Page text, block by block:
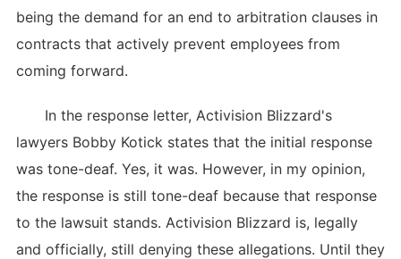
being the demand for an end to arbitration clauses in
contracts that actively prevent employees from
coming forward.
In the response letter, Activision Blizzard's
lawyers Bobby Kotick states that the initial response
was tone-deaf. Yes, it was. However, in my opinion,
the response is still tone-deaf because that response
to the lawsuit stands. Activision Blizzard is, legally
and officially, still denying these allegations. Until they